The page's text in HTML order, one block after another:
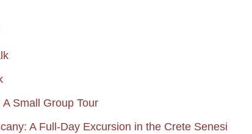
Small Group Tour
A Full-Day Excursion in the Crete Senesi